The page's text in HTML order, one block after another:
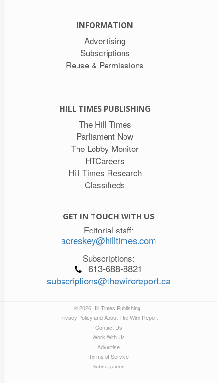
INFORMATION
Advertising
Subscriptions
Reuse & Permissions
HILL TIMES PUBLISHING
The Hill Times
Parliament Now
The Lobby Monitor
HTCareers
Hill Times Research
Classifieds
GET IN TOUCH WITH US
Editorial staff:
acreskey@hilltimes.com
Subscriptions:
613-688-8821
subscriptions@thewirereport.ca
© 2026 Hill Times Publishing
Privacy Policy and About The Wire Report
Contact Us
Work With Us
Advertise
Terms of Service
Subscriptions